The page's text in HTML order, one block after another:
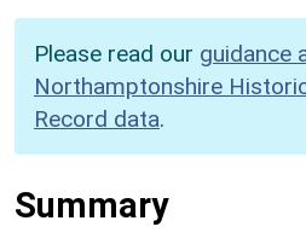
Please read our guidance
Northamptonshire
Record data.
Summary